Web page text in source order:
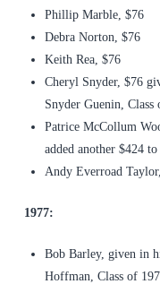
Phillip Marble, $76
Debra Norton, $76
Keith Rea, $76
Cheryl Snyder, $76
Snyder Guenin, Class
Patrice McCollum
added another $424 to
Andy Everroad
1977:
Bob Barley, given in
Hoffman, Class of